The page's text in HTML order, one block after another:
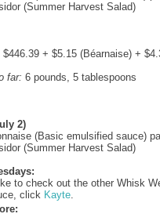
(Summer Harvest Salad)
$446.39 + $5.15 (Béarnaise) +
far: 6 pounds, 5 tablespoons
2)
(Basic emulsified sauce)
(Summer Harvest Salad)
to check out the other Whisk
click Kayte.